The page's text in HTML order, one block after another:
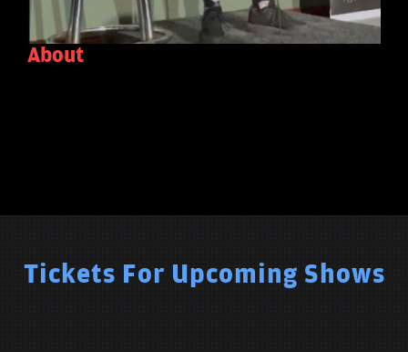
About
Tickets For Upcoming Shows